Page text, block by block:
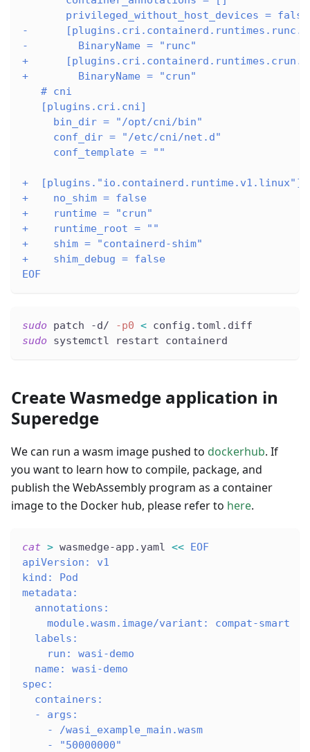
       privileged_without_host_devices = false
-
-        BinaryName = "runc"
+
+        BinaryName = "crun"
   # cni
   [plugins.cri.cni]
     bin_dir = "/opt/cni/bin"
     conf_dir = "/etc/cni/net.d"
     conf_template = ""
+  [plugins."io.containerd.runtime.v1.linux"]
+    no_shim = false
+    runtime = "crun"
+    runtime_root = ""
+    shim = "containerd-shim"
+    shim_debug = false
EOF
sudo patch -d/ -p0 < config.toml.diff
sudo systemctl restart containerd
Create Wasmedge application in
Superedge
We can run a wasm image pushed to dockerhub. If
you want to learn how to compile, package, and
publish the WebAssembly program as a container
image to the Docker hub, please refer to here.
cat > wasmedge-app.yaml << EOF
apiVersion: v1
kind: Pod
metadata:
  annotations:
    module.wasm.image/variant: compat-smart
  labels:
    run: wasi-demo
  name: wasi-demo
spec:
  containers:
  - args:
    - /wasi_example_main.wasm
    - "50000000"